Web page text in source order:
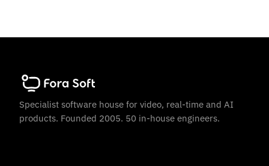
Specialist software house for video, real-time and AI
products. Founded 2005. 50 in-house engineers.